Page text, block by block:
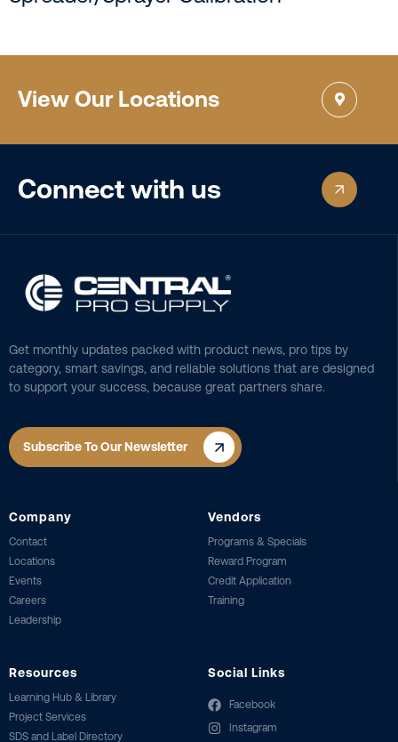
View Our Locations
Connect with us
Get monthly updates packed with product news, pro tips by
category, smart savings, and reliable solutions that are designed
to support your success, because great partners share.
Subscribe To Our Newsletter
Company
Contact
Locations
Events
Careers
Leadership
Vendors
Programs & Specials
Reward Program
Credit Application
Training
Resources
Learning Hub & Library
Project Services
SDS and Label Directory
Social Links
Facebook
Instagram